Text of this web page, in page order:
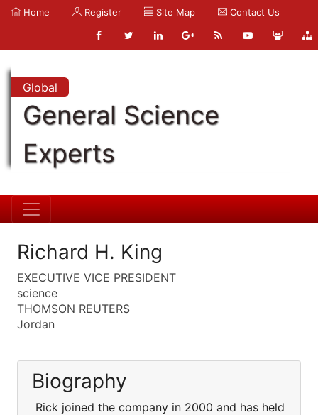
Home Register Site Map Contact Us
Global
General Science
Experts
Richard H. King
EXECUTIVE VICE PRESIDENT
science
THOMSON REUTERS
Jordan
Biography
Rick joined the company in 2000 and has held